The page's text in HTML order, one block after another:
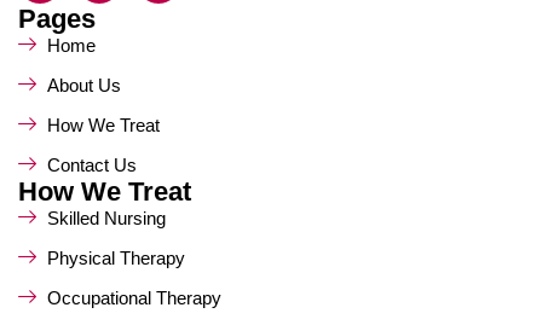
Pages
Home
About Us
How We Treat
Contact Us
How We Treat
Skilled Nursing
Physical Therapy
Occupational Therapy